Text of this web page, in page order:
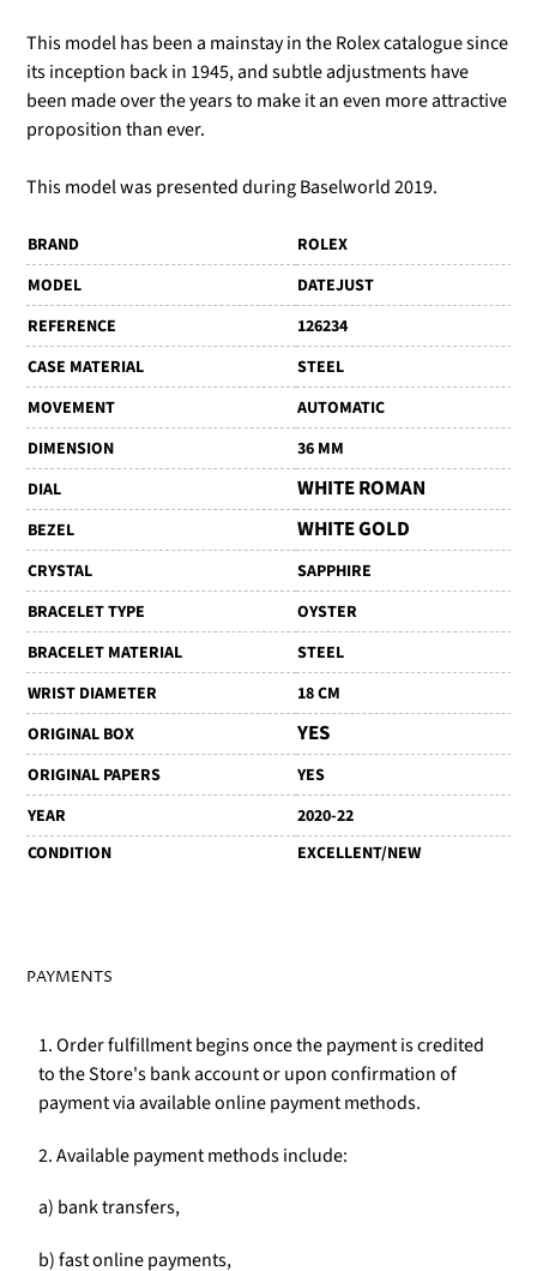
This model has been a mainstay in the Rolex catalogue since
its inception back in 1945, and subtle adjustments have
been made over the years to make it an even more attractive
proposition than ever.
This model was presented during Baselworld 2019.
BRAND
ROLEX
MODEL
DATEJUST
REFERENCE
126234
CASE MATERIAL
STEEL
MOVEMENT
AUTOMATIC
DIMENSION
36 MM
DIAL
WHITE ROMAN
BEZEL WHITE GOLD
CRYSTAL
SAPPHIRE
BRACELET TYPE
OYSTER
BRACELET MATERIAL
STEEL
WRIST DIAMETER
18 CM
ORIGINAL BOX
YES
ORIGINAL PAPERS
YES
YEAR
2020-22
CONDITION
EXCELLENT/NEW
PAYMENTS
1. Order fulfillment begins once the payment is credited
to the Store's bank account or upon confirmation of
payment via available online payment methods.
2. Available payment methods include:
a) bank transfers,
b) fast online payments,